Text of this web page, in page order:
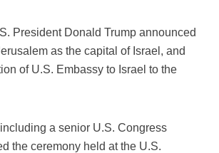
President Donald Trump announced
as the capital of Israel, and
of U.S. Embassy to Israel to the
a senior U.S. Congress
the ceremony held at the U.S.